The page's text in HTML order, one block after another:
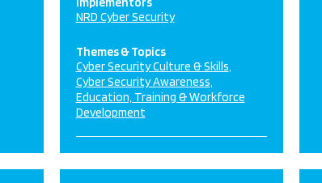
NRD Cyber Security
Themes & Topics
Cyber Security Culture & Skills
Cyber Security Awareness
Education, Training & Workforce
Development